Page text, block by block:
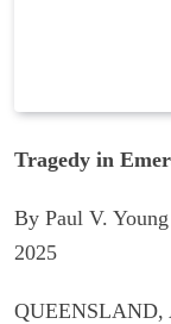
Tragedy in
By Paul V.
2025
QUEENSLAND,